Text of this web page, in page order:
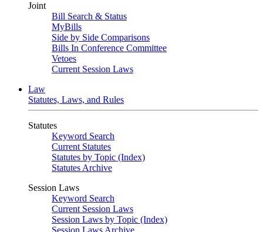
Joint
Bill Search & Status
MyBills
Side by Side Comparisons
Bills In Conference Committee
Vetoes
Current Session Laws
Law
Statutes, Laws, and Rules
Statutes
Keyword Search
Current Statutes
Statutes by Topic (Index)
Statutes Archive
Session Laws
Keyword Search
Current Session Laws
Session Laws by Topic (Index)
Session Laws Archive